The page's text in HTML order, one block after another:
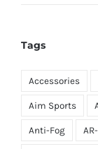
Tags
Accessories
Aim Sports
Anti-Fog